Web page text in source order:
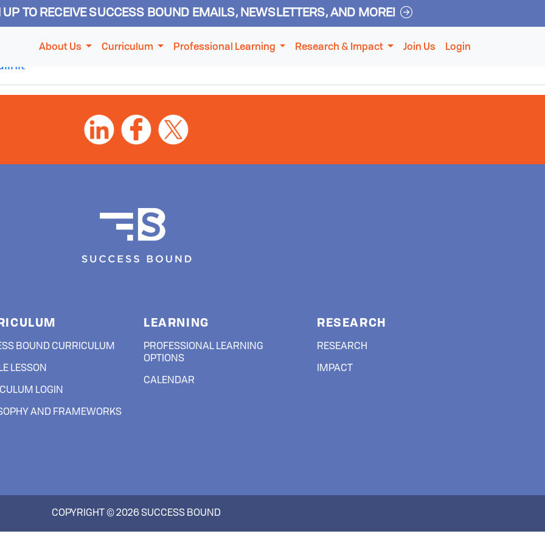
ABOUT US
PROFESSIONAL LEARNING
JOIN US
LOGIN
TO RECEIVE SUCCESS BOUND EMAILS, NEWSLETTERS, AND MORE!
About Us Curriculum Professional Learning Research & Impact Join Us Login
.
BOUND CURRICULUM
LESSON
LOGIN
AND FRAMEWORKS
LEARNING
PROFESSIONAL LEARNING
OPTIONS
CALENDAR
RESEARCH
RESEARCH
IMPACT
COPYRIGHT © 2026 SUCCESS BOUND